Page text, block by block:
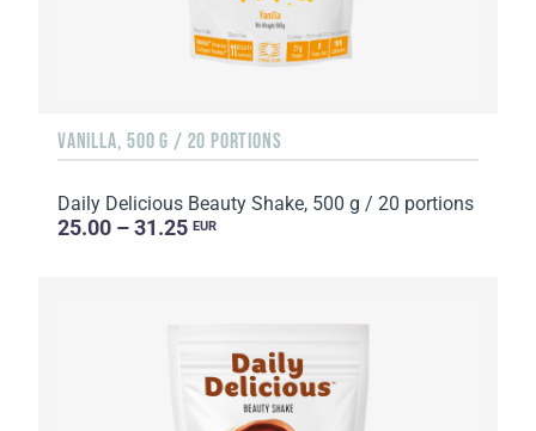
VANILLA, 500 G / 20 PORTIONS
Daily Delicious Beauty Shake, 500 g / 20 portions
25.00 – 31.25 EUR